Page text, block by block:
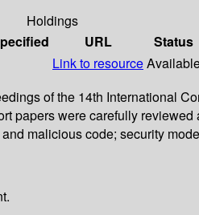
Holdings
URL Status
Link to resource
of the 14th International
papers were carefully
malicious code; security